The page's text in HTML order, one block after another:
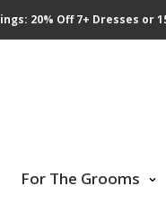
20% Off 7+ Dresses or
For The Grooms